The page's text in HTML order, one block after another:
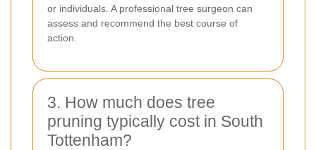
or individuals. A professional tree surgeon can
assess and recommend the best course of
action.
3. How much does tree
pruning typically cost in South
Tottenham?